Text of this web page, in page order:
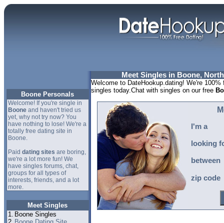
Boone Personals
Welcome! If you're single in
Booneand haven't tried us
yet, why not try now? You
have nothing to lose! We're a
totally free dating site in
Boone.
Paid dating sites are boring,
we're a lot more fun! We
have singles forums, chat,
groups for all types of
interests, friends, and a lot
more.
Meet Singles
1. Boone Singles
Meet Singles in Boone,
Welcome to DateHookup.dating! We're
singles today.Chat with singles on our free
I'm a
looking
between
zip code